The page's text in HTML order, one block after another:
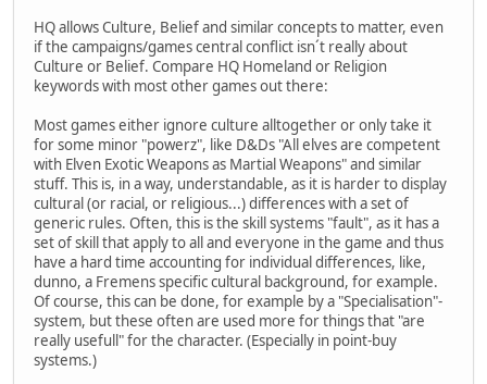
HQ allows Culture, Belief and similar concepts to matter, even
if the campaigns/games central conflict isn´t really about
Culture or Belief. Compare HQ Homeland or Religion
keywords with most other games out there:
Most games either ignore culture alltogether or only take it
for some minor "powerz", like D&Ds "All elves are competent
with Elven Exotic Weapons as Martial Weapons" and similar
stuff. This is, in a way, understandable, as it is harder to display
cultural (or racial, or religious...) differences with a set of
generic rules. Often, this is the skill systems "fault", as it has a
set of skill that apply to all and everyone in the game and thus
have a hard time accounting for individual differences, like,
dunno, a Fremens specific cultural background, for example.
Of course, this can be done, for example by a "Specialisation"-
system, but these often are used more for things that "are
really usefull" for the character. (Especially in point-buy
systems.)